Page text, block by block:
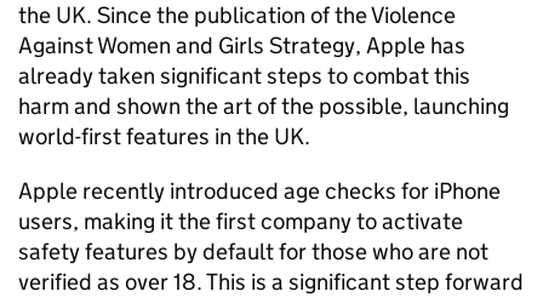
the UK. Since the publication of the Violence
Against Women and Girls Strategy, Apple has
already taken significant steps to combat this
harm and shown the art of the possible, launching
world-first features in the UK.
Apple recently introduced age checks for iPhone
users, making it the first company to activate
safety features by default for those who are not
verified as over 18. This is a significant step forward